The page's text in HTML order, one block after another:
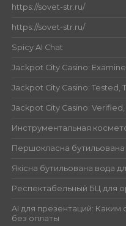
https://sovet-str.ru/
https://sovet-str.ru/
Spicy AI Chat
Jackpot City Casino:
Jackpot City Casino: Tested,
Jackpot City Casino:
Инструментальная
Першокласна бутильована
Якісна бутильована вода
Респектабельный БЦ для
AI для презентаций: Каким
без оплаты